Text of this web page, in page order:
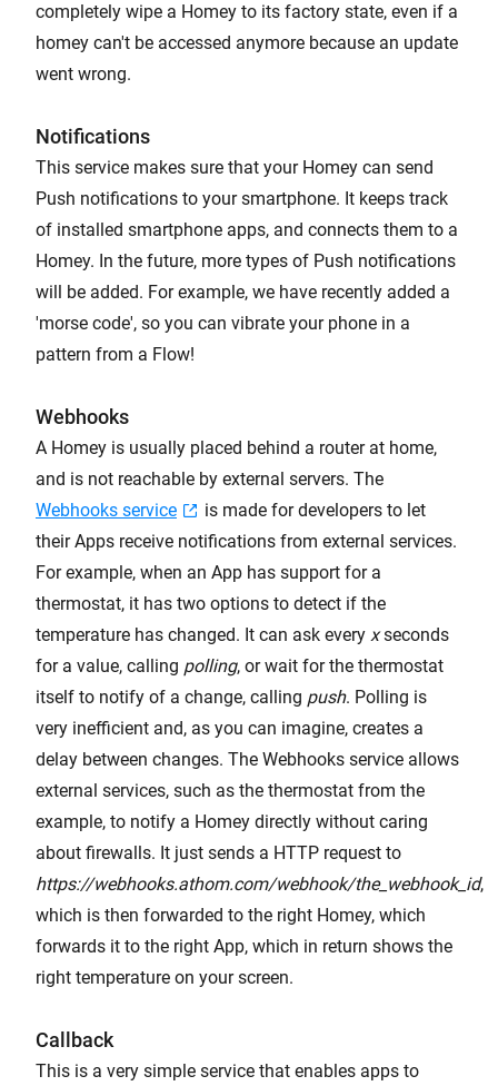
completely wipe a Homey to its factory state, even if a
homey can't be accessed anymore because an update
went wrong.
Notifications
This service makes sure that your Homey can send
Push notifications to your smartphone. It keeps track
of installed smartphone apps, and connects them to a
Homey. In the future, more types of Push notifications
will be added. For example, we have recently added a
'morse code', so you can vibrate your phone in a
pattern from a Flow!
Webhooks
A Homey is usually placed behind a router at home,
and is not reachable by external servers. The
Webhooks service
is made for developers to let
their Apps receive notifications from external services.
For example, when an App has support for a
thermostat, it has two options to detect if the
temperature has changed. It can ask every xseconds
for a value, calling polling, or wait for the thermostat
itself to notify of a change, calling push. Polling is
very inefficient and, as you can imagine, creates a
delay between changes. The Webhooks service allows
external services, such as the thermostat from the
example, to notify a Homey directly without caring
about firewalls. It just sends a HTTP request to
https://webhooks.athom.com/webhook/the_webhook_id,
which is then forwarded to the right Homey, which
forwards it to the right App, which in return shows the
right temperature on your screen.
Callback
This is a very simple service that enables apps to